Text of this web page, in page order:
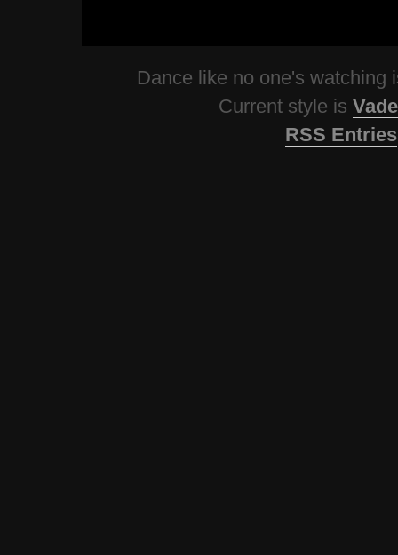
Dance like no one's watching
Current style is
RSS Entries